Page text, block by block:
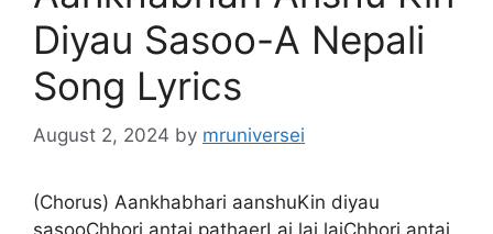
Diyau Sasoo-A Nepali
Song Lyrics
August 2, 2024 by mruniversei
(Chorus) Aankhabhari aanshuKin diyau
sasooChhori antai pathaerLai lai laiChhori antai